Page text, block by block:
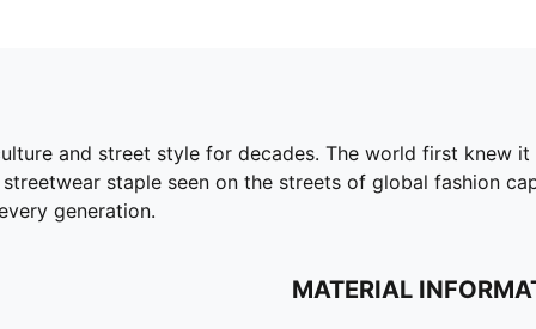
and street style for decades. The world first knew
staple seen on the streets of global fashion
generation.
MATERIAL